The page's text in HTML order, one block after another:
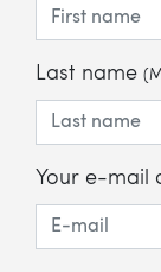
Last name
Your e-mail